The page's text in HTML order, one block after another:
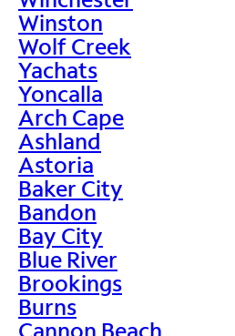
Winston
Wolf Creek
Yachats
Yoncalla
Arch Cape
Ashland
Astoria
Baker City
Bandon
Bay City
Blue River
Brookings
Burns
Cannon Beach